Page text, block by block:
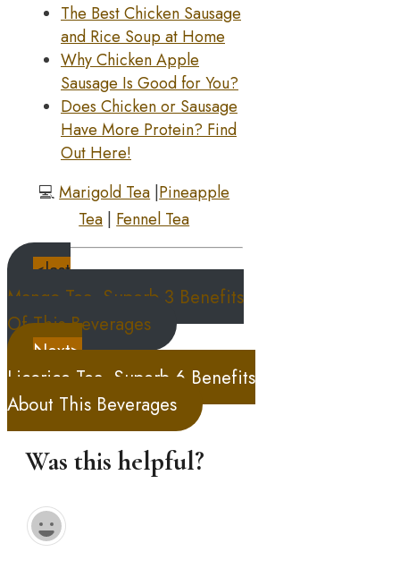
The Best Chicken Sausage
and Rice Soup at Home
Why Chicken Apple
Sausage Is Good for You?
Does Chicken or Sausage
Have More Protein? Find
Out Here!
💻Marigold Tea |Pineapple
Tea | Fennel Tea
<last
Mango Tea, Superb 3 Benefits
Of This Beverages
Next>
Licorice Tea, Superb 6 Benefits
About This Beverages
Was this helpful?